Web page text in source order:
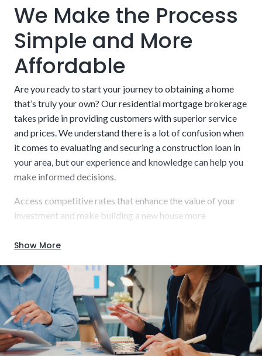
$20 to $150 per hour. The businesses that charge more
time and to specifications, but this is not set in stone. Do
your due diligence when choosing someone to develop
your project. We can shed some light on specific
companies we’ve operated with in the past.
Major Systems:Multiple bathrooms, solar arrays, home
theaters, custom HVAC – all of those advanced features
FHA One-Time Close:The Federal Housing
Administration offers low down payments (as low as
3.5%) and streamlined approval for construction-to-
permanent financing. This option is excellent for people
with limited savings and low-to-moderate income.
We Make the Process
Simple and More
Affordable
Are you ready to start your journey to obtaining a home
that’s truly your own? Our residential mortgage brokerage
takes pride in providing customers with superior service
and prices. We understand there is a lot of confusion when
it comes to evaluating and securing a construction loan in
your area, but our experience and knowledge can help you
make informed decisions.
Access competitive rates that enhance the value of your
investment and make building a new house more
wholesale rates with fewer closings, saving you money.
Show More